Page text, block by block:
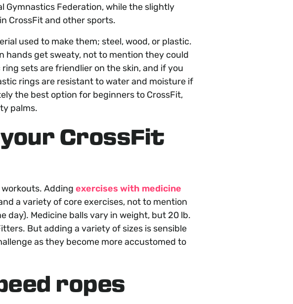
Gymnastics Federation, while the slightly
CrossFit and other sports.
used to make them; steel, wood, or plastic.
hands get sweaty, not to mention they could
sets are friendlier on the skin, and if you
rings are resistant to water and moisture if
the best option for beginners to CrossFit,
palms.
CrossFit
Adding exercises with medicine
a variety of core exercises, not to mention
day). Medicine balls vary in weight, but 20 lb.
But adding a variety of sizes is sensible
as they become more accustomed to
ropes